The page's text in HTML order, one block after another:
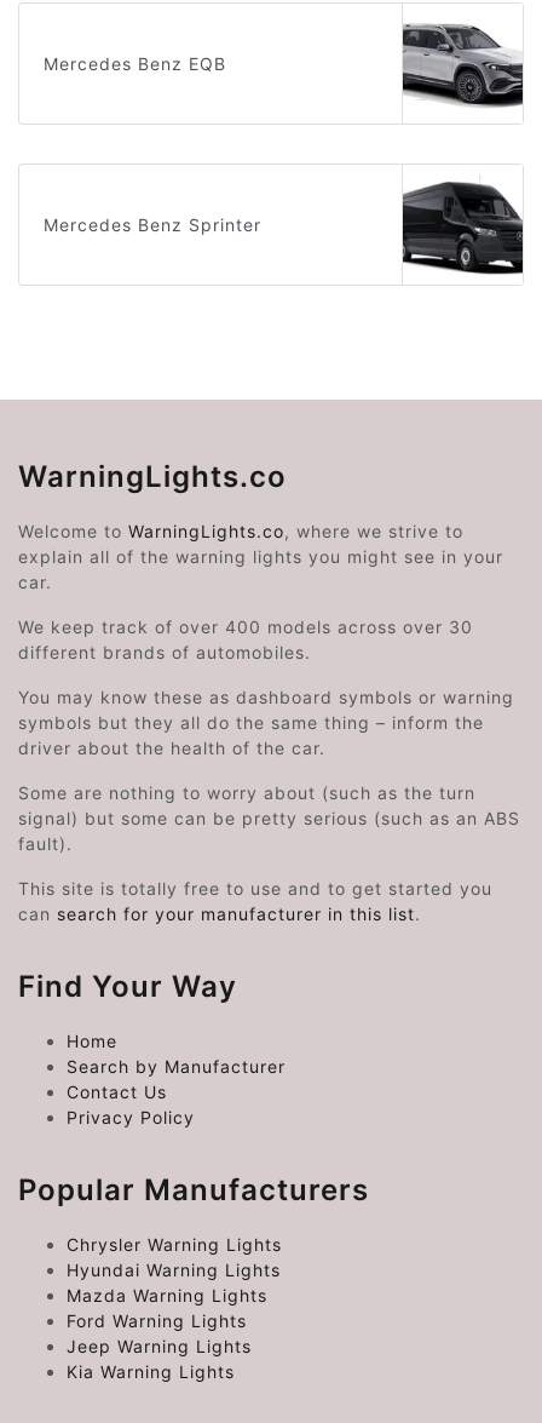
Mercedes Benz EQB
Mercedes Benz Sprinter
WarningLights.co
Welcome to WarningLights.co, where we strive to
explain all of the warning lights you might see in your
car.
We keep track of over 400 models across over 30
different brands of automobiles.
You may know these as dashboard symbols or warning
symbols but they all do the same thing – inform the
driver about the health of the car.
Some are nothing to worry about (such as the turn
signal) but some can be pretty serious (such as an ABS
fault).
This site is totally free to use and to get started you
can search for your manufacturer in this list.
Find Your Way
Home
Search by Manufacturer
Contact Us
Privacy Policy
Popular Manufacturers
Chrysler Warning Lights
Hyundai Warning Lights
Mazda Warning Lights
Ford Warning Lights
Jeep Warning Lights
Kia Warning Lights